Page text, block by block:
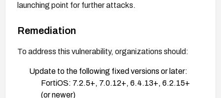
launching point for further attacks.
Remediation
To address this vulnerability, organizations should:
Update to the following fixed versions or later:
FortiOS: 7.2.5+, 7.0.12+, 6.4.13+, 6.2.15+
(or newer)